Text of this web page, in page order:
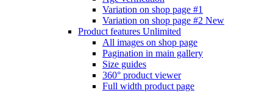
Variation on shop page #1
Variation on shop page #2 New
Product features Unlimited
All images on shop page
Pagination in main gallery
Size guides
360° product viewer
Full width product page